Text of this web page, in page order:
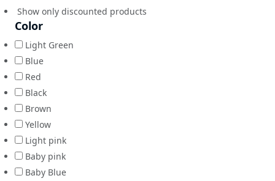
Show only discounted products
Color
Light Green
Blue
Red
Black
Brown
Yellow
Light pink
Baby pink
Baby Blue